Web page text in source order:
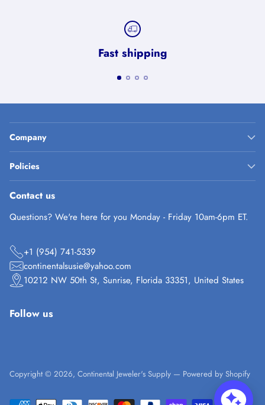
Fast shipping
Company
Policies
Contact us
Questions? We're here for you Monday - Friday 10am-6pm ET.
+1 (954) 741-5339
continentalsusie@yahoo.com
10212 NW 50th St, Sunrise, Florida 33351, United States
Follow us
Copyright © 2026, Continental Jeweler's Supply — Powered by Shopify